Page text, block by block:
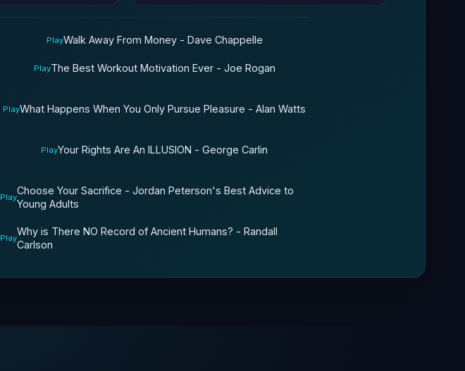
PlayWalk Away From Money - Dave Chappelle
PlayThe Best Workout Motivation Ever - Joe Rogan
PlayWhat Happens When You Only Pursue Pleasure - Alan Watts
PlayYour Rights Are An ILLUSION - George Carlin
Play
Choose Your Sacrifice - Jordan Peterson's Best Advice to
Young Adults
Play
Why is There NO Record of Ancient Humans? - Randall
Carlson